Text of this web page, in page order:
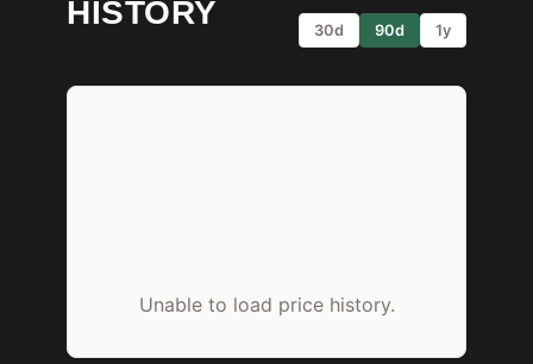
HISTORY
30d 90d 1y
Unable to load price history.